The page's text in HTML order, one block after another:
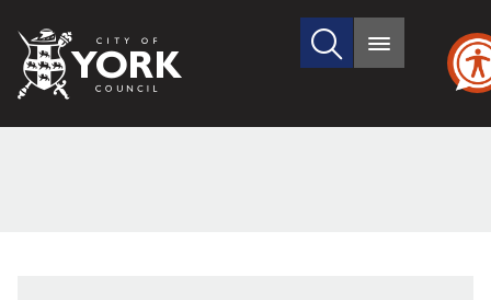
City
of
Search
site
Main